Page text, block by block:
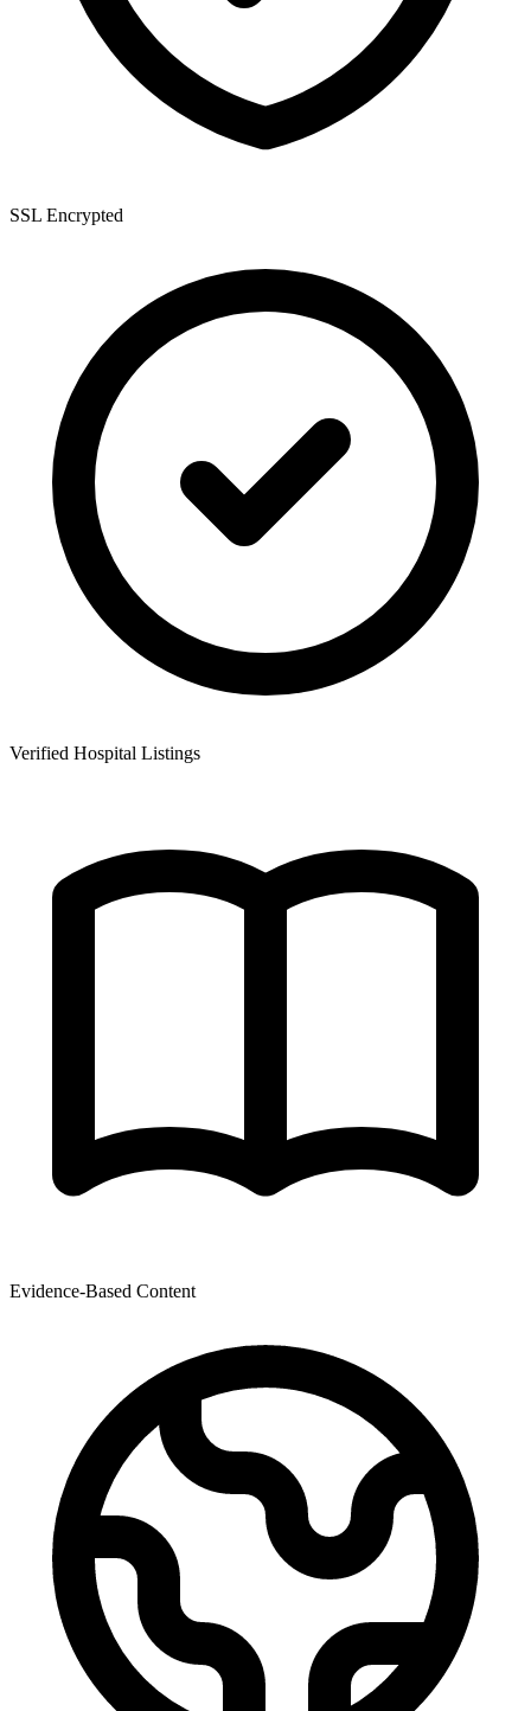
SSL Encrypted
Verified Hospital Listings
Evidence-Based Content